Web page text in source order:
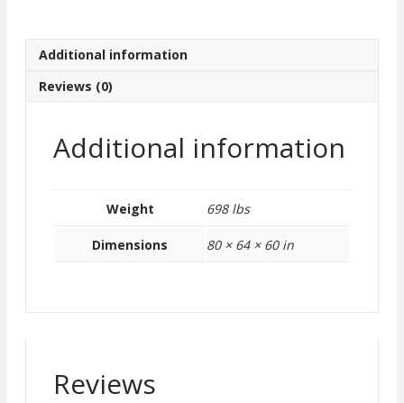
Additional information
Reviews (0)
Additional information
Weight 698 lbs
Dimensions 80 × 64 × 60 in
Reviews